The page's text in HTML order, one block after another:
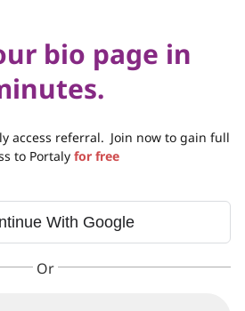
bio page in
access referral. Join now to gain full
to Portaly for free
With Google